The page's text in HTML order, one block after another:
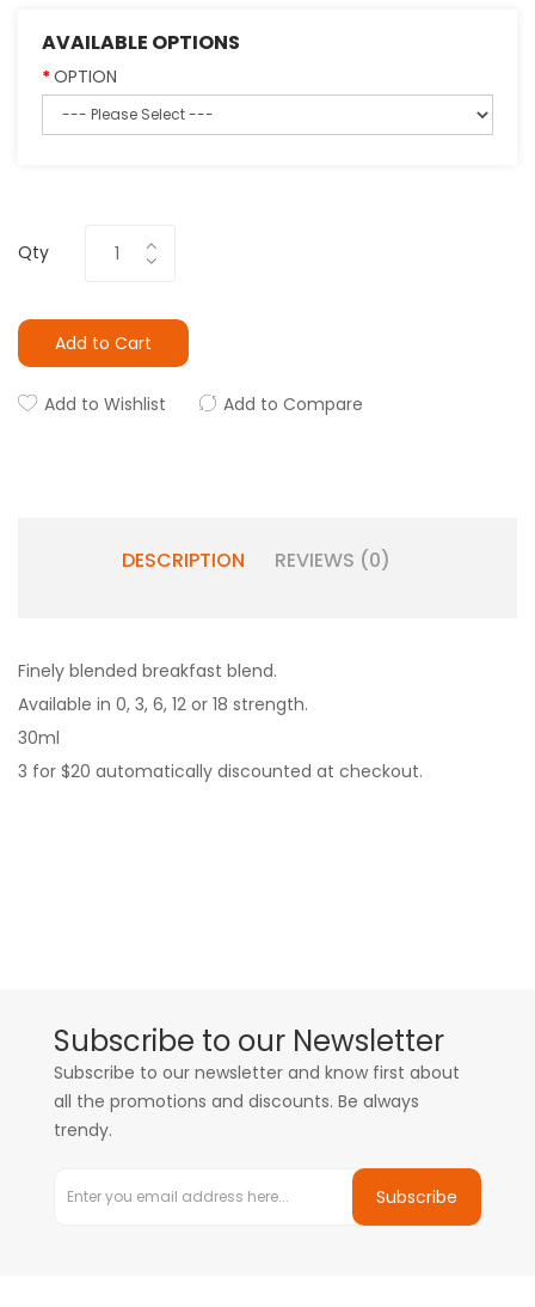
AVAILABLE OPTIONS
OPTION
Qty
Add to Cart
Add to Wishlist Add to Compare
DESCRIPTION REVIEWS (0)
Finely blended breakfast blend.
Available in 0, 3, 6, 12 or 18 strength.
30ml
3 for $20 automatically discounted at checkout.
Subscribe to our Newsletter
Subscribe to our newsletter and know first about
all the promotions and discounts. Be always
trendy.
Subscribe